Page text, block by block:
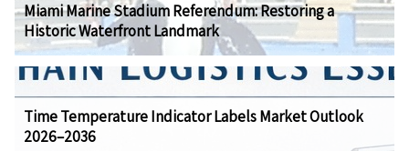
Miami Marine Stadium Referendum: Restoring a
Historic Waterfront Landmark
Time Temperature Indicator Labels Market Outlook
2026–2036